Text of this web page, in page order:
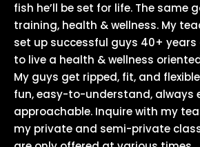
fish he’ll be set for life. The same
training, health & wellness. My
set up successful guys 40+
to live a health & wellness
My guys get ripped, fit, and
fun, easy-to-understand, always
approachable. Inquire with my
my private and semi-private